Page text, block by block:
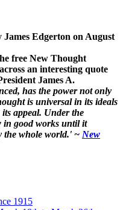
Edgerton on August
free New Thought
an interesting quote
James A.
has the power not only
is universal in its ideals
appeal. Under the
in good works until it
the whole world.' ~ New